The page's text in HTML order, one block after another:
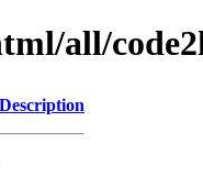
all/
Description